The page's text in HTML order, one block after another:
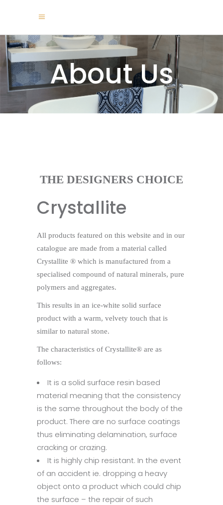
About Us
THE DESIGNERS CHOICE
Crystallite
All products featured on this website and in our
catalogue are made from a material called
Crystallite ® which is manufactured from a
specialised compound of natural minerals, pure
polymers and aggregates.
This results in an ice-white solid surface
product with a warm, velvety touch that is
similar to natural stone.
The characteristics of Crystallite® are as
follows:
It is a solid surface resin based
material meaning that the consistency
is the same throughout the body of the
product. There are no surface coatings
thus eliminating delamination, surface
cracking or crazing.
It is highly chip resistant. In the event
of an accident ie. dropping a heavy
object onto a product which could chip
the surface – the repair of such